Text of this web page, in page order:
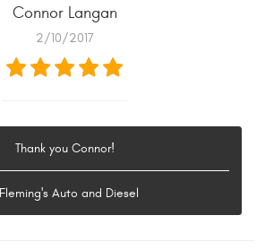
Connor Langan
2/10/2017
Thank you Connor!
Auto and Diesel